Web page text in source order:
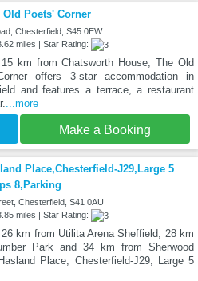
Old Poets' Corner
Chesterfield, S45 0EW
miles | Star Rating:
km from Chatsworth House, The Old
offers 3-star accommodation in
and features a terrace, a restaurant
...more
Make a Booking
Place,Chesterfield-J29,Large 5
8,Parking
Chesterfield, S41 0AU
miles | Star Rating:
km from Utilita Arena Sheffield, 28 km
Park and 34 km from Sherwood
Place, Chesterfield-J29, Large 5